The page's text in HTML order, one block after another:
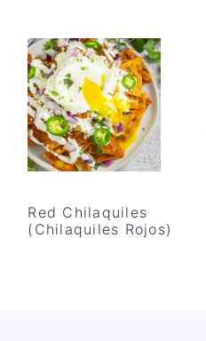
Red Chilaquiles
(Chilaquiles Rojos)